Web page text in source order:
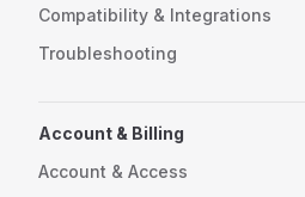
Compatibility & Integrations
Troubleshooting
Account & Billing
Account & Access